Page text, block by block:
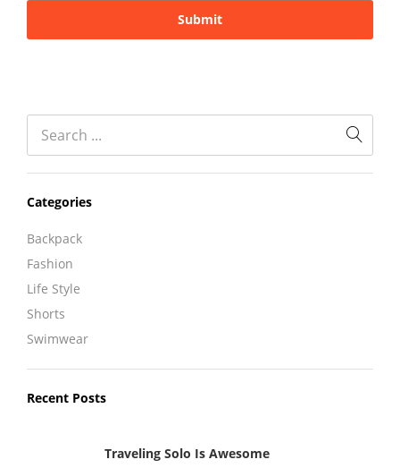
Categories
Backpack
Fashion
Life Style
Shorts
Swimwear
Recent Posts
Traveling Solo Is Awesome